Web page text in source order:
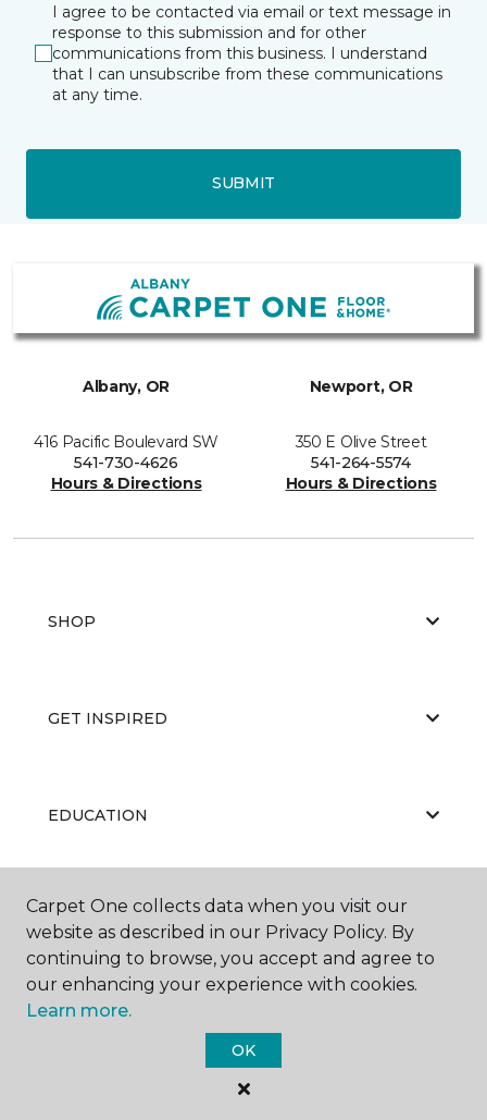
I agree to be contacted via email or text message in
response to this submission and for other
communications from this business. I understand
that I can unsubscribe from these communications
at any time.
SUBMIT
Albany, OR
416 Pacific Boulevard SW
541-730-4626
Hours & Directions
Newport, OR
350 E Olive Street
541-264-5574
Hours & Directions
SHOP
GET INSPIRED
EDUCATION
ABOUT US
Carpet One Floor & Home.
Carpet One collects data when you visit our
website as described in our Privacy Policy. By
continuing to browse, you accept and agree to
our enhancing your experience with cookies.
Learn more.
OK